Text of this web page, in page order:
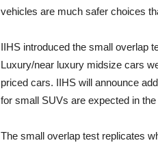
vehicles are much safer choices
IIHS introduced the small overlap
Luxury/near luxury midsize cars
priced cars. IIHS will announce
for small SUVs are expected in the
The small overlap test replicates